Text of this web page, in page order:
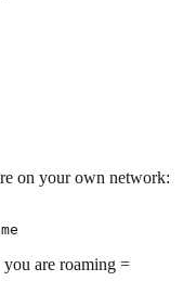
on your own network:
are roaming =